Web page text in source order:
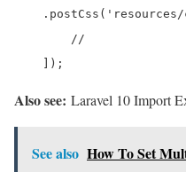
        //
Also see: Laravel 10 Import
See also How To Set